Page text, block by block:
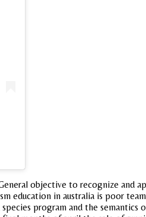
objective to recognize and
education in australia is poor
program and the